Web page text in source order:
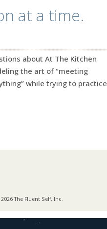
at a time.
about At The Kitchen
the art of “meeting
while trying to practice
The Fluent Self, Inc.